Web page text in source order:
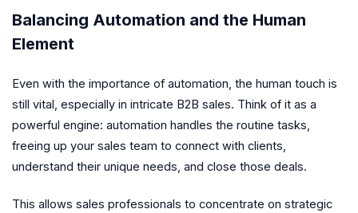
Balancing Automation and the Human
Element
Even with the importance of automation, the human touch is
still vital, especially in intricate B2B sales. Think of it as a
powerful engine: automation handles the routine tasks,
freeing up your sales team to connect with clients,
understand their unique needs, and close those deals.
This allows sales professionals to concentrate on strategic